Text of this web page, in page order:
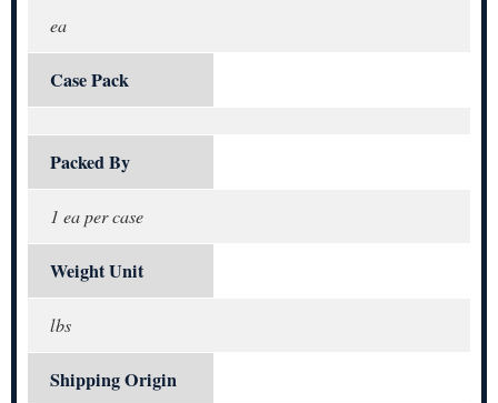
ea
Case Pack
Packed By
1 ea per case
Weight Unit
lbs
Shipping Origin